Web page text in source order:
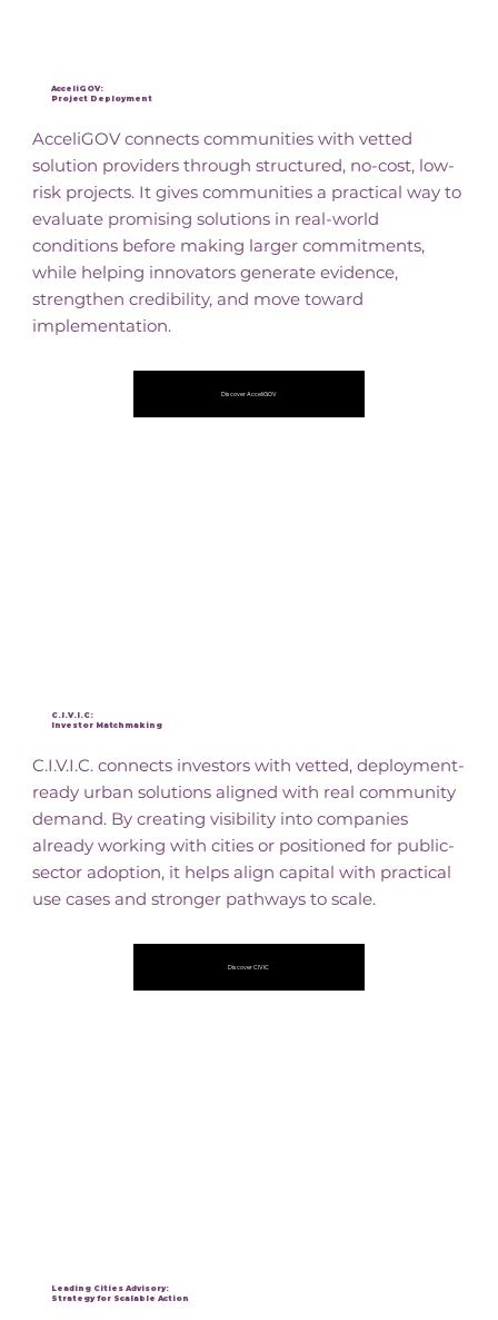
AcceliGOV:
Project Deployment
AcceliGOV connects communities with vetted
solution providers through structured, no-cost, low-
risk projects. It gives communities a practical way to
evaluate promising solutions in real-world
conditions before making larger commitments,
while helping innovators generate evidence,
strengthen credibility, and move toward
implementation.
Discover AcceliGOV
C.I.V.I.C:
Investor Matchmaking
C.I.V.I.C. connects investors with vetted, deployment-
ready urban solutions aligned with real community
demand. By creating visibility into companies
already working with cities or positioned for public-
sector adoption, it helps align capital with practical
use cases and stronger pathways to scale.
Discover CIVIC
Leading Cities Advisory:
Strategy for Scalable Action